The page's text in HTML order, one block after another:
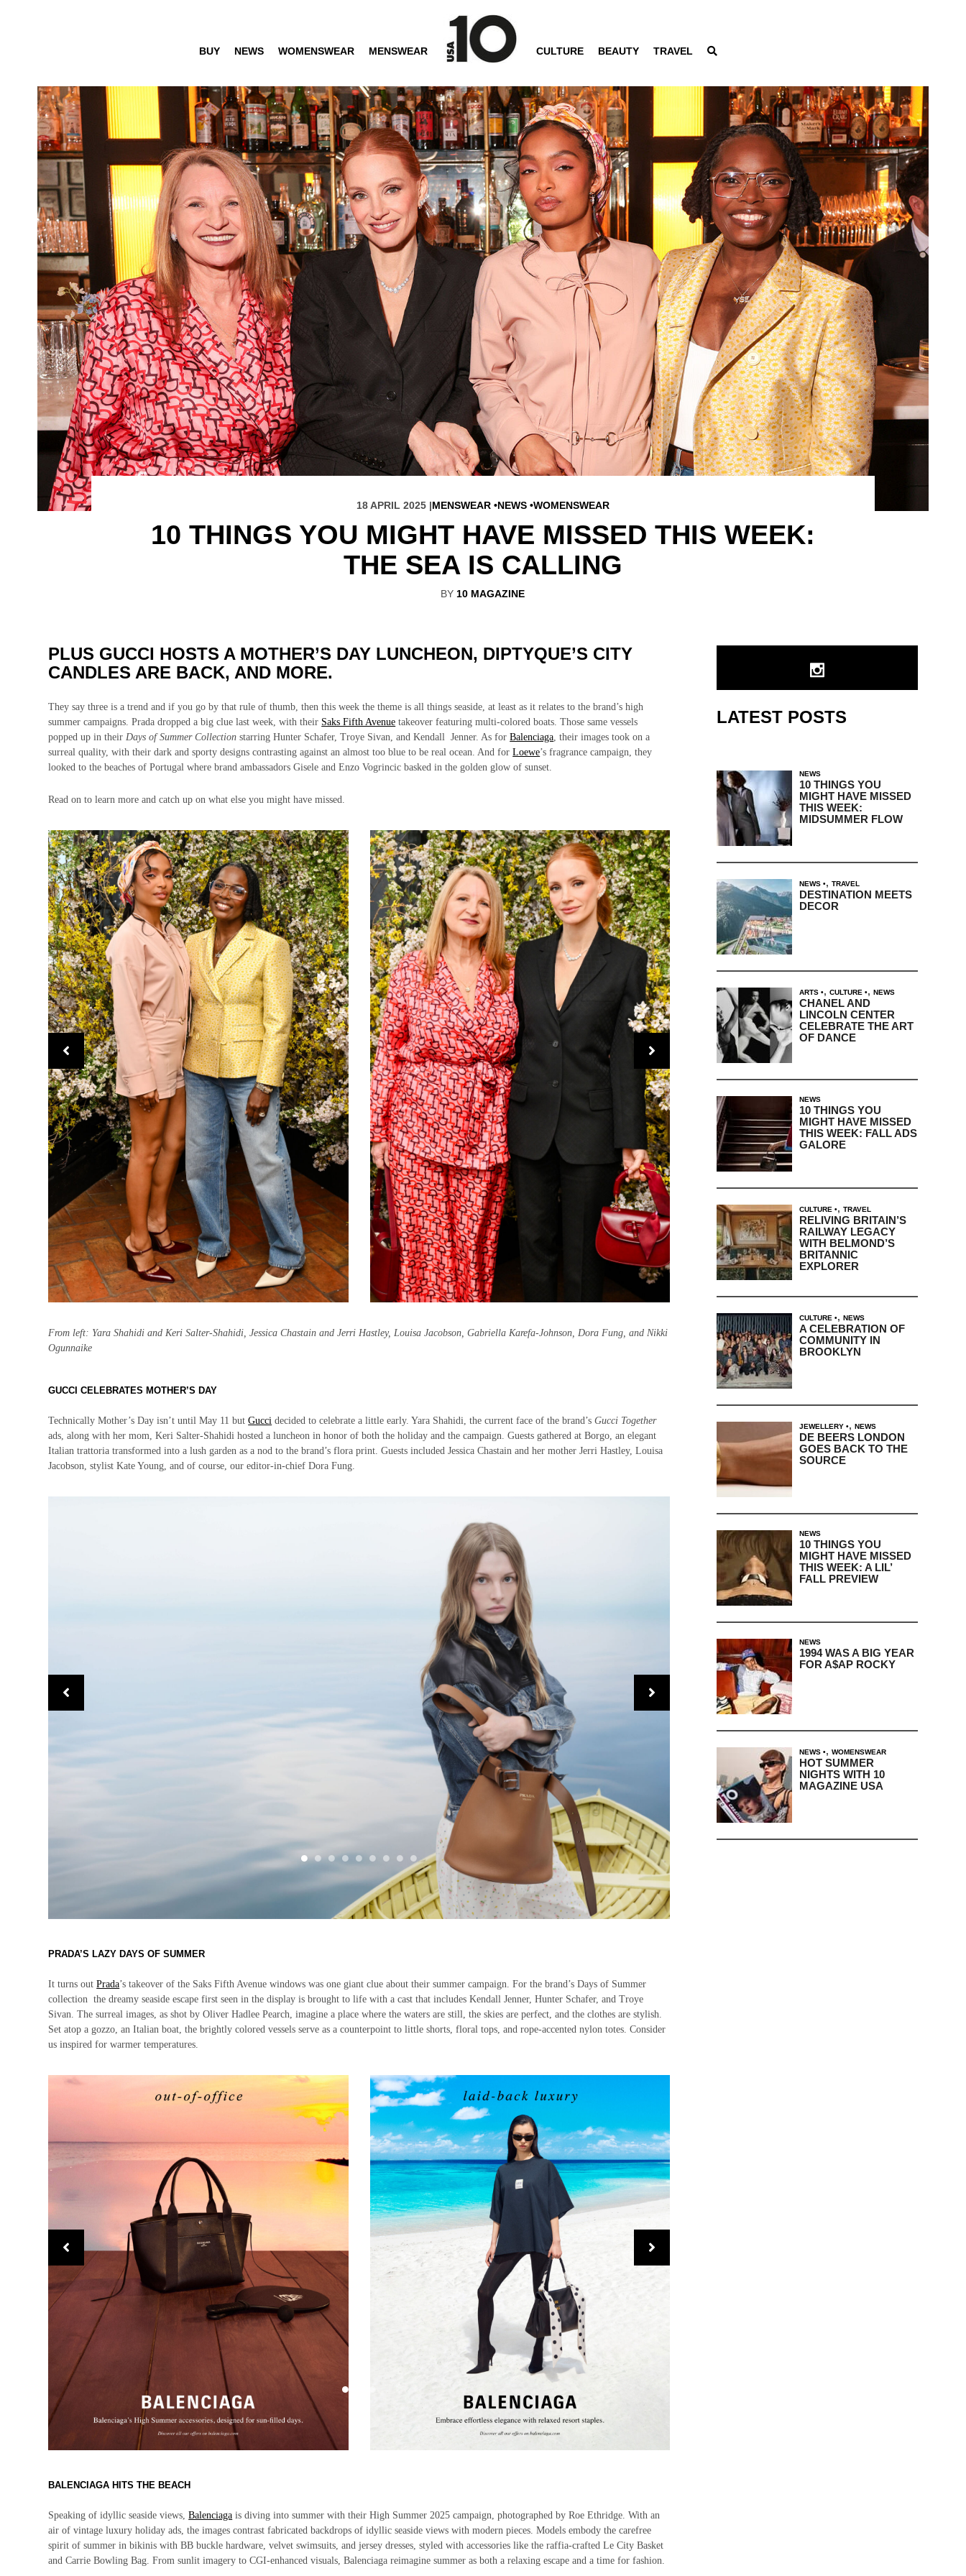
BUY NEWS WOMENSWEAR MENSWEAR CULTURE BEAUTY TRAVEL
18 APRIL 2025 |MENSWEAR NEWS WOMENSWEAR
10 THINGS YOU MIGHT HAVE MISSED THIS WEEK:
THE SEA IS CALLING
BY 10 MAGAZINE
PLUS GUCCI HOSTS A MOTHER’S DAY LUNCHEON, DIPTYQUE’S CITY
CANDLES ARE BACK, AND MORE.
They say three is a trend and if you go by that rule of thumb, then this week the theme is all things seaside, at least as it relates to the brand’s high
summer campaigns. Prada dropped a big clue last week, with their Saks Fifth Avenue takeover featuring multi-colored boats. Those same vessels
popped up in their Days of Summer Collectionstarring Hunter Schafer, Troye Sivan, and Kendall Jenner. As forBalenciaga , their images took on a
surreal quality, with their dark and sporty designs contrasting against an almost too blue to be real ocean. And forLoewe’s fragrance campaign, they
looked to the beaches of Portugal where brand ambassadors Gisele and Enzo Vogrincic basked in the golden glow of sunset.
Read on to learn more and catch up on what else you might have missed.
From left: Yara Shahidi and Keri Salter-Shahidi, Jessica Chastain and Jerri Hastley, Louisa Jacobson, Gabriella Karefa-Johnson, Dora Fung, and Nikki
Ogunnaike
GUCCI CELEBRATES MOTHER’S DAY
Technically Mother’s Day isn’t until May 11 butGucci decided to celebrate a little early. Yara Shahidi, the current face of the brand’sGucci Together
ads, along with her mom, Keri Salter-Shahidi hosted a luncheon in honor of both the holiday and the campaign. Guests gathered at Borgo, an elegant
Italian trattoria transformed into a lush garden as a nod to the brand’s flora print. Guests included Jessica Chastain and her mother Jerri Hastley, Louisa
Jacobson, stylist Kate Young, and of course, our editor-in-chief Dora Fung.
PRADA’S LAZY DAYS OF SUMMER
It turns outPrada’s takeover of the Saks Fifth Avenue windows was one giant clue about their summer campaign. For the brand’s Days of Summer
collection the dreamy seaside escape first seen in the display is brought to life with a cast that includes Kendall Jenner, Hunter Schafer, and Troye
Sivan. The surreal images, as shot by Oliver Hadlee Pearch, imagine a place where the waters are still, the skies are perfect, and the clothes are stylish.
Set atop a gozzo, an Italian boat, the brightly colored vessels serve as a counterpoint to little shorts, floral tops, and rope-accented nylon totes. Consider
us inspired for warmer temperatures.
BALENCIAGA HITS THE BEACH
Speaking of idyllic seaside views,Balenciaga is diving into summer with their High Summer 2025 campaign, photographed by Roe Ethridge. With an
air of vintage luxury holiday ads, the images contrast fabricated backdrops of idyllic seaside views with modern pieces. Models embody the carefree
spirit of summer in bikinis with BB buckle hardware, velvet swimsuits, and jersey dresses, styled with accessories like the raffia-crafted Le City Basket
and Carrie Bowling Bag. From sunlit imagery to CGI-enhanced visuals, Balenciaga reimagine summer as both a relaxing escape and a time for fashion.
LATEST POSTS
NEWS
10 THINGS YOU
MIGHT HAVE MISSED
THIS WEEK:
MIDSUMMER FLOW
NEWS , TRAVEL
DESTINATION MEETS
DECOR
ARTS , CULTURE , NEWS
CHANEL AND
LINCOLN CENTER
CELEBRATE THE ART
OF DANCE
NEWS
10 THINGS YOU
MIGHT HAVE MISSED
THIS WEEK: FALL ADS
GALORE
CULTURE , TRAVEL
RELIVING BRITAIN’S
RAILWAY LEGACY
WITH BELMOND’S
BRITANNIC
EXPLORER
CULTURE , NEWS
A CELEBRATION OF
COMMUNITY IN
BROOKLYN
JEWELLERY , NEWS
DE BEERS LONDON
GOES BACK TO THE
SOURCE
NEWS
10 THINGS YOU
MIGHT HAVE MISSED
THIS WEEK: A LIL’
FALL PREVIEW
NEWS
1994 WAS A BIG YEAR
FOR A$AP ROCKY
NEWS , WOMENSWEAR
HOT SUMMER
NIGHTS WITH 10
MAGAZINE USA